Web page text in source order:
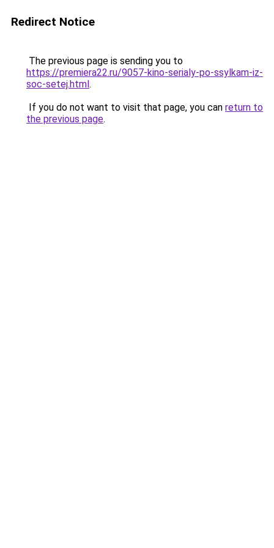
Redirect Notice
The previous page is sending you to
https://premiera22.ru/9057-kino-serialy-po-ssylkam-iz-
soc-setej.html.
If you do not want to visit that page, you can return to
the previous page.